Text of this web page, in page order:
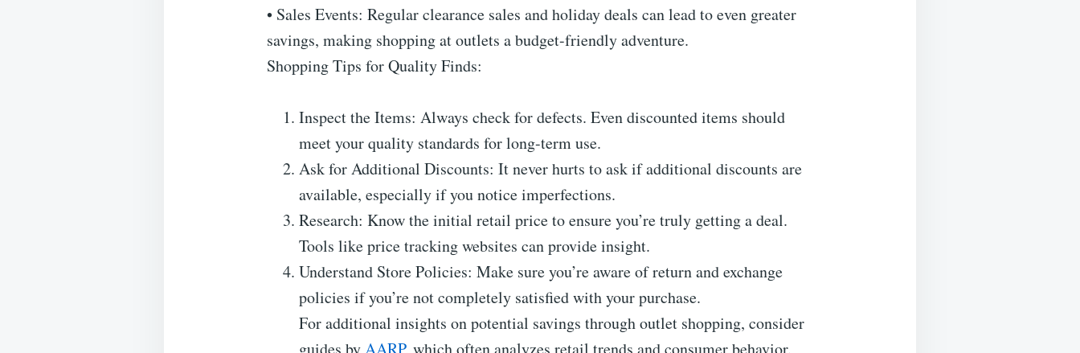
• Sales Events: Regular clearance sales and holiday deals can lead to even greater
savings, making shopping at outlets a budget-friendly adventure.
Shopping Tips for Quality Finds:
Inspect the Items: Always check for defects. Even discounted items should
meet your quality standards for long-term use.
Ask for Additional Discounts: It never hurts to ask if additional discounts are
available, especially if you notice imperfections.
Research: Know the initial retail price to ensure you’re truly getting a deal.
Tools like price tracking websites can provide insight.
Understand Store Policies: Make sure you’re aware of return and exchange
policies if you’re not completely satisfied with your purchase.
For additional insights on potential savings through outlet shopping, consider
guides by AARP, which often analyzes retail trends and consumer behavior.